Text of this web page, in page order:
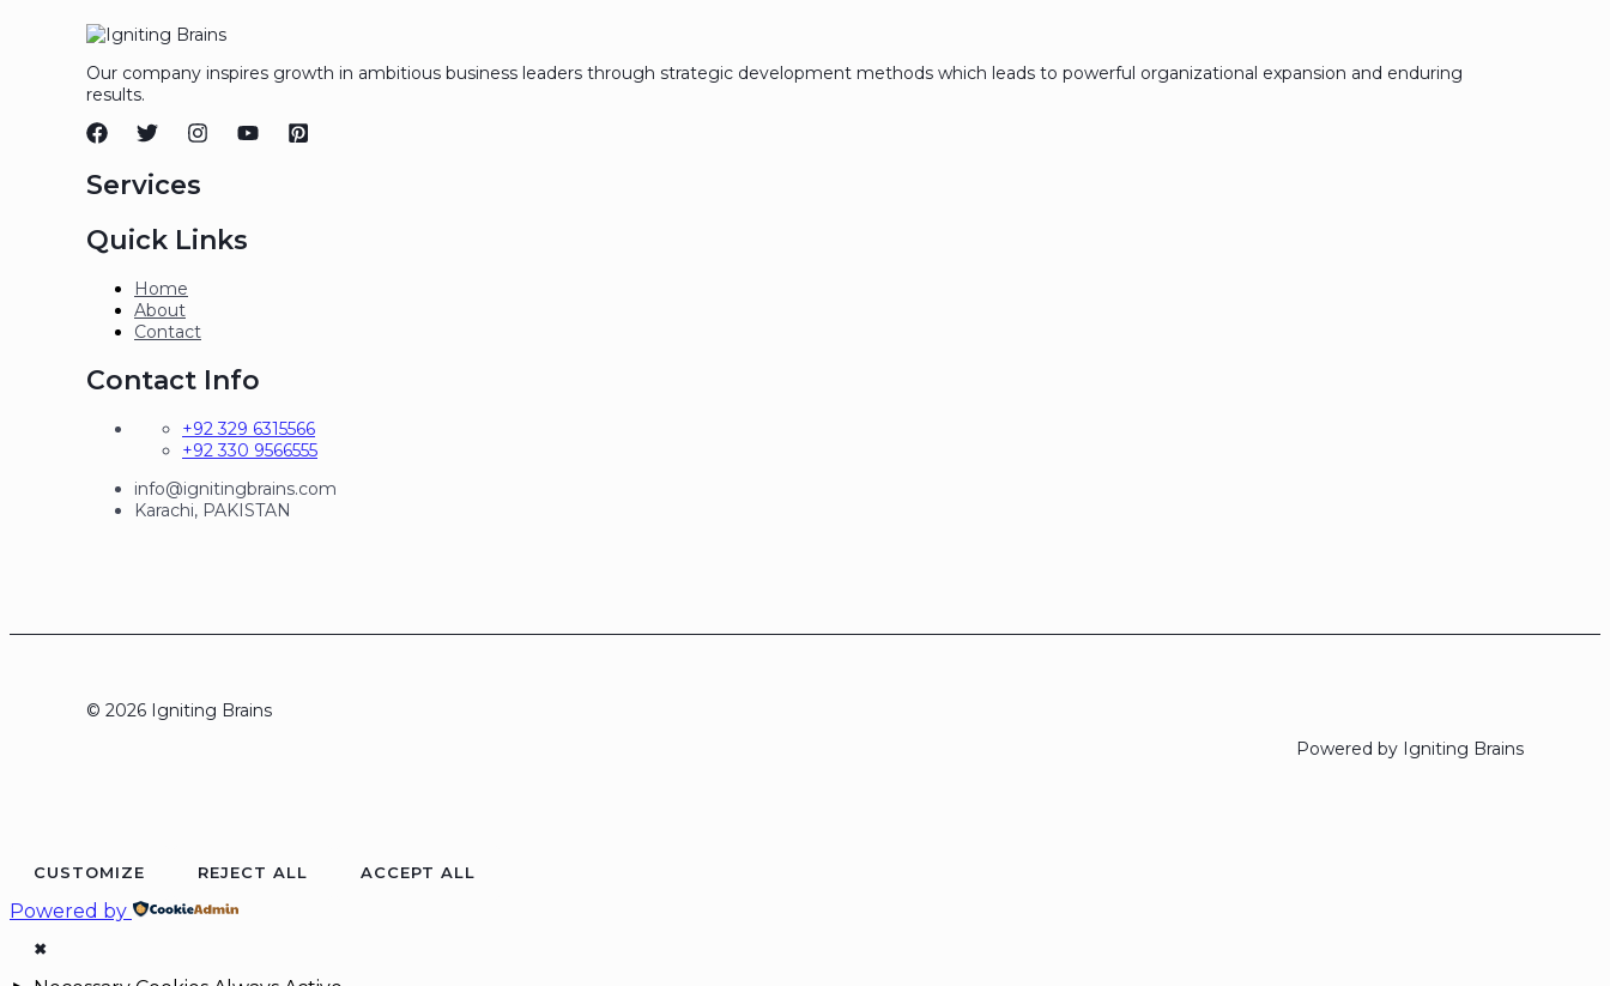
Our company inspires growth in ambitious business leaders through strategic development methods which leads to powerful organizational expansion and enduring
results.
Services
Quick Links
Home
About
Contact
Contact Info
+92 329 6315566
+92 330 9566555
info@ignitingbrains.com
Karachi, PAKISTAN
© 2026 Igniting Brains
Powered by Igniting Brains
CUSTOMIZE REJECT ALL ACCEPT ALL
Powered by
✖